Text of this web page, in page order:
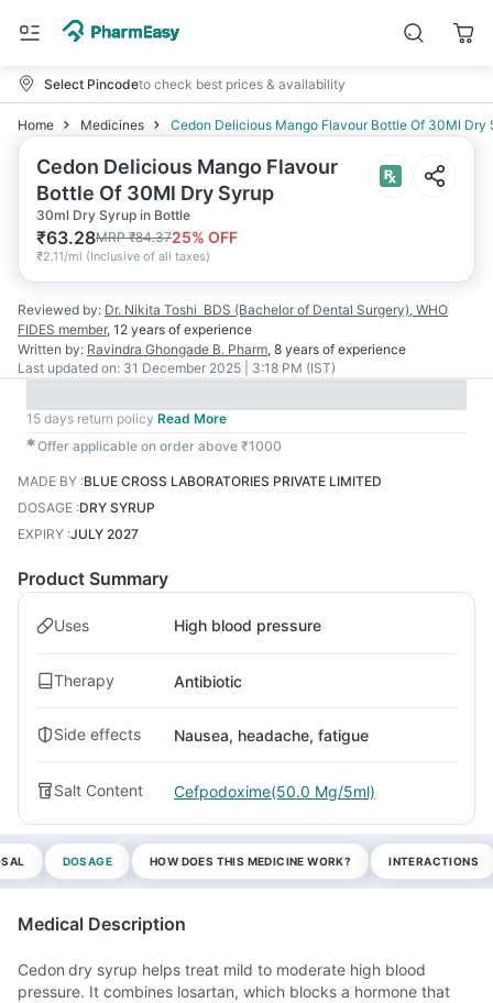
Select Pincodeto check best prices & availability
Home Medicines Cedon Delicious Mango Flavour Bottle Of 30Ml Dry
Cedon Delicious Mango Flavour
Bottle Of 30Ml Dry Syrup
30ml Dry Syrup in Bottle
₹63.28MRP₹84.3725% OFF
₹2.11/ml (Inclusive of all taxes)
Reviewed by: Dr. Nikita Toshi BDS (Bachelor of Dental Surgery), WHO
FIDES member, 12 years of experience
Written by: Ravindra Ghongade B. Pharm, 8 years of experience
Last updated on: 31 December 2025 | 3:18 PM (IST)
15 days return policy Read More
✱Offer applicable on order above ₹1000
MADE BY :BLUE CROSS LABORATORIES PRIVATE LIMITED
DOSAGE :DRY SYRUP
EXPIRY :JULY 2027
Product Summary
Uses High blood pressure
Therapy Antibiotic
Side effects Nausea, headache, fatigue
Salt Content Cefpodoxime(50.0 Mg/5ml)
DOSAGE HOW DOES THIS MEDICINE WORK? INTERACTIONS
Medical Description
Cedon dry syrup helps treat mild to moderate high blood
pressure. It combines losartan, which blocks a hormone that